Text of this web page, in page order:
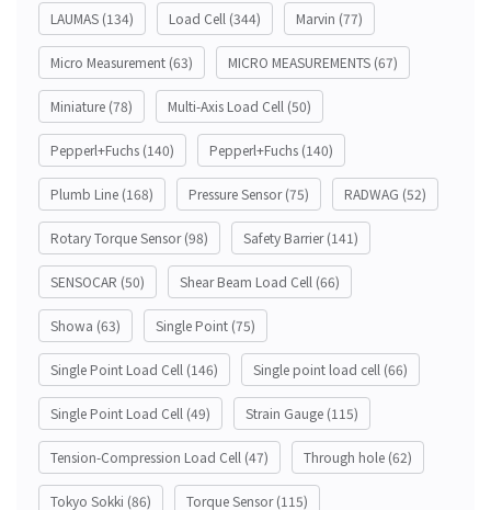
LAUMAS (134) Load Cell (344) Marvin (77)
Micro Measurement (63) MICRO MEASUREMENTS (67)
Miniature (78) Multi-Axis Load Cell (50)
Pepperl+Fuchs (140) Pepperl+Fuchs (140)
Plumb Line (168) Pressure Sensor(75) RADWAG (52)
Rotary Torque Sensor(98) Safety Barrier(141)
SENSOCAR (50) Shear Beam Load Cell (66)
Showa (63) Single Point (75)
Single Point Load Cell (146) Single point load cell (66)
Single Point Load Cell (49) Strain Gauge (115)
Tension-Compression Load Cell (47) Through hole (62)
Tokyo Sokki (86) Torque Sensor(115)